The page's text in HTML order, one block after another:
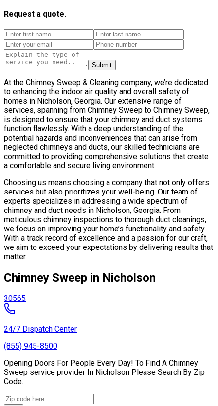
Request a quote.
Submit
At the Chimney Sweep & Cleaning company, we’re dedicated
to enhancing the indoor air quality and overall safety of
homes in Nicholson, Georgia. Our extensive range of
services, spanning from Chimney Sweep to Chimney Sweep,
is designed to ensure that your chimney and duct systems
function flawlessly. With a deep understanding of the
potential hazards and inconveniences that can arise from
neglected chimneys and ducts, our skilled technicians are
committed to providing comprehensive solutions that create
a comfortable and secure living environment.
Choosing us means choosing a company that not only offers
services but also prioritizes your well-being. Our team of
experts specializes in addressing a wide spectrum of
chimney and duct needs in Nicholson, Georgia. From
meticulous chimney inspections to thorough duct cleanings,
we focus on improving your home’s functionality and safety.
With a track record of excellence and a passion for our craft,
we aim to exceed your expectations by delivering results that
matter.
Chimney Sweep in Nicholson
30565
24/7 Dispatch Center
(855) 945-8500
Opening Doors For People Every Day! To Find A Chimney
Sweep service provider In Nicholson Please Search By Zip
Code.